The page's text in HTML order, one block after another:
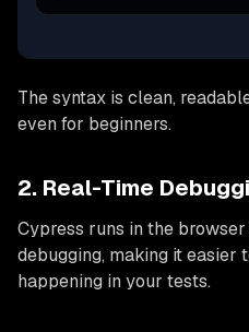
The syntax is clean,
even for beginners.
2. Real-Time
Cypress runs in the
debugging, making it easier
happening in your tests.